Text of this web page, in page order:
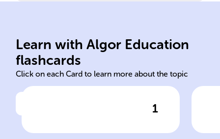
Learn with Algor Education
flashcards
Click on each Card to learn more about the topic
1
______ interactions refer to
the one-sided relationships
Parasocial